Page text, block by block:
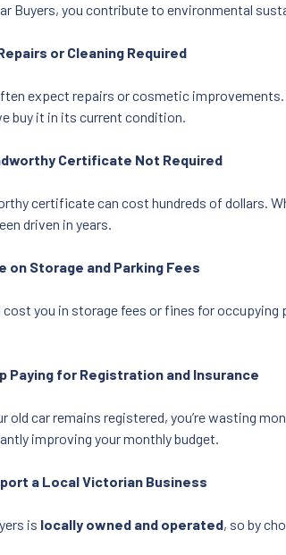
Buyers, you contribute to environmental
or Cleaning Required
expect repairs or cosmetic improvements.
buy it in its current condition.
Certificate Not Required
certificate can cost hundreds of dollars.
driven in years.
on Storage and Parking Fees
cost you in storage fees or fines for occupying
Paying for Registration and Insurance
old car remains registered, you’re wasting
improving your monthly budget.
a Local Victorian Business
is locally owned and operated, so by